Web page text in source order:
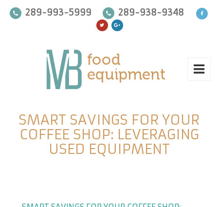
289-993-5999 289-938-9348
SMART SAVINGS FOR YOUR
COFFEE SHOP: LEVERAGING
USED EQUIPMENT